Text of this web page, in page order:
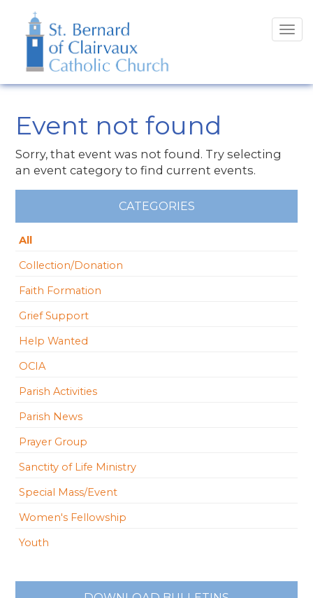
Event not found
Sorry, that event was not found. Try selecting
an event category to find current events.
CATEGORIES
All
Collection/Donation
Faith Formation
Grief Support
Help Wanted
OCIA
Parish Activities
Parish News
Prayer Group
Sanctity of Life Ministry
Special Mass/Event
Women's Fellowship
Youth